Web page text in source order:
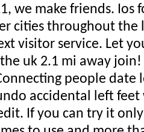
we make friends. Ios
cities throughout the
visitor service. Let
uk 2.1 mi away
people date
accidental left feet
If you can try it